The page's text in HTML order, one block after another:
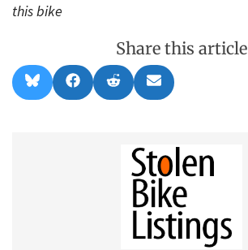
this bike
Share this article
Share
on
l
Share
on
a
Share
on
e
Share
on
m
l